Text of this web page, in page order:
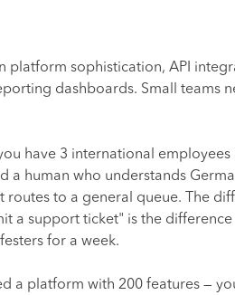
platform sophistication, API
dashboards. Small teams
have 3 international
a human who understands
routes to a general queue. The
a support ticket" is the
for a week.
a platform with 200 features —